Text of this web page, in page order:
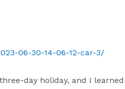
06-30-14-06-12-car-3/
day holiday, and I